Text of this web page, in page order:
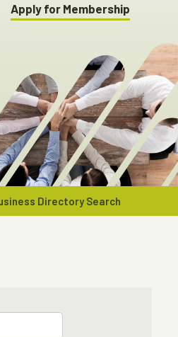
Apply for Membership
Directory Search